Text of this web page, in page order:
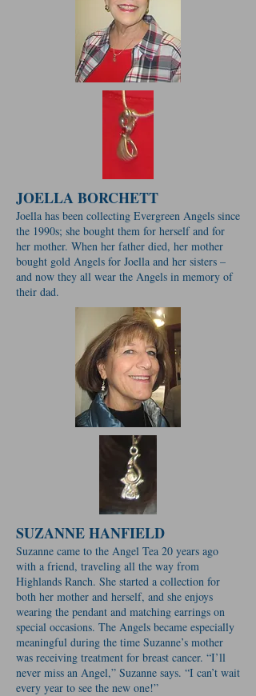
JOELLA BORCHETT
Joella has been collecting Evergreen Angels since
the 1990s; she bought them for herself and for
her mother. When her father died, her mother
bought gold Angels for Joella and her sisters –
and now they all wear the Angels in memory of
their dad.
SUZANNE HANFIELD
Suzanne came to the Angel Tea 20 years ago
with a friend, traveling all the way from
Highlands Ranch. She started a collection for
both her mother and herself, and she enjoys
wearing the pendant and matching earrings on
special occasions. The Angels became especially
meaningful during the time Suzanne’s mother
was receiving treatment for breast cancer. “I’ll
never miss an Angel,” Suzanne says. “I can’t wait
every year to see the new one!”